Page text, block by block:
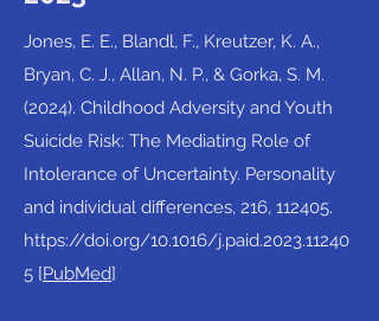
Jones, E. E., Blandl, F., Kreutzer, K. A.,
Bryan, C. J., Allan, N. P., & Gorka, S. M.
(2024). Childhood Adversity and Youth
Suicide Risk: The Mediating Role of
Intolerance of Uncertainty. Personality
and individual differences, 216, 112405.
https://doi.org/10.1016/j.paid.2023.11240
5 [PubMed]​